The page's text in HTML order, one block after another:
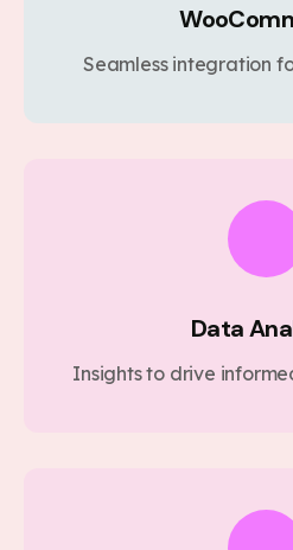
Seamless integration
Data
Insights to drive